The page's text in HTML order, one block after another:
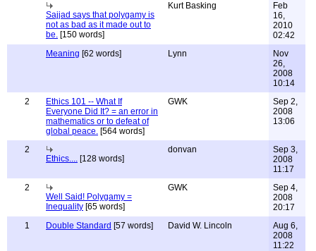
Sajjad says that polygamy is
not as bad as it made out to
be. [150 words]
Kurt Basking
Feb
16,
2010
02:42
Meaning [62 words] Lynn
Nov
26,
2008
10:14
2
Ethics 101 -- What If
Everyone Did It? = an error in
mathematics or to defeat of
global peace. [564 words]
GWK
Sep 2,
2008
13:06
2
Ethics.... [128 words]
donvan
Sep 3,
2008
11:17
2
Well Said! Polygamy =
Inequality [65 words]
GWK
Sep 4,
2008
20:17
1
Double Standard [57 words] David W. Lincoln
Aug 6,
2008
11:22